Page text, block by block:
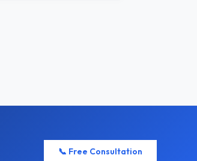
📞 Free Consultation